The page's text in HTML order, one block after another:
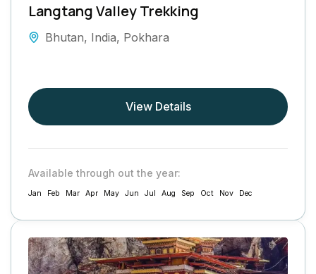
Langtang Valley Trekking
Bhutan, India, Pokhara
View Details
Available through out the year:
Jan Feb Mar Apr May Jun Jul Aug Sep Oct Nov Dec